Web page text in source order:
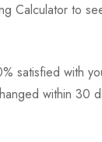
Calculator to
satisfied with
within 30
0 Reviews